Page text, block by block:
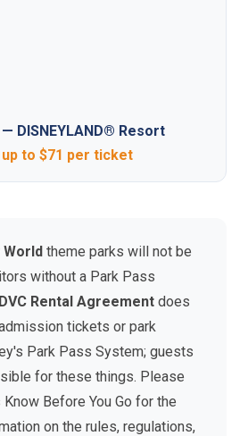
DISNEYLAND® Resort
to $71 per ticket
World theme parks will not be
without a Park Pass
Rental Agreement does
tickets or park
Park Pass System; guests
for these things. Please
Before You Go for the
on the rules, regulations,